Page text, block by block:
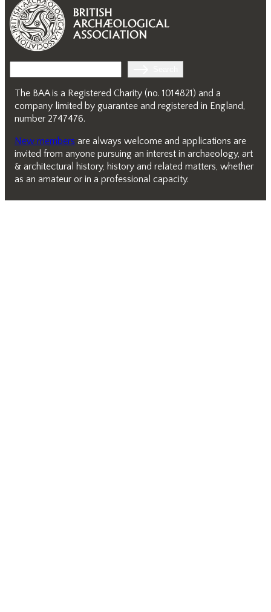
The BAA is a Registered Charity (no. 1014821) and a
company limited by guarantee and registered in England,
number 2747476.
New members are always welcome and applications are
invited from anyone pursuing an interest in archaeology, art
& architectural history, history and related matters, whether
as an amateur or in a professional capacity.